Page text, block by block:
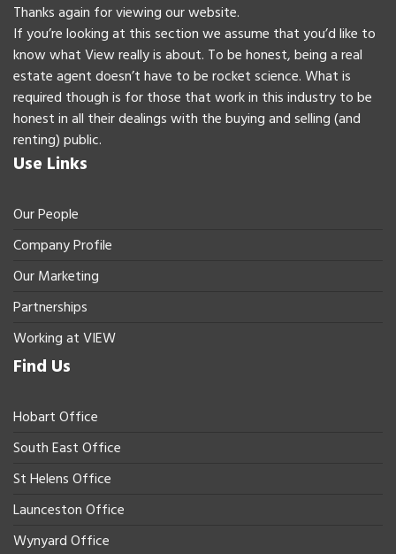
Thanks again for viewing our website.
If you’re looking at this section we assume that you’d like to
know what View really is about. To be honest, being a real
estate agent doesn’t have to be rocket science. What is
required though is for those that work in this industry to be
honest in all their dealings with the buying and selling (and
renting) public.
Use Links
Our People
Company Profile
Our Marketing
Partnerships
Working at VIEW
Find Us
Hobart Office
South East Office
St Helens Office
Launceston Office
Wynyard Office